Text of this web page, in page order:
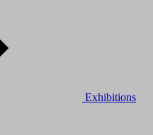
Exhibitions